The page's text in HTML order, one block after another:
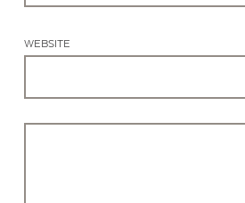
WEBSITE